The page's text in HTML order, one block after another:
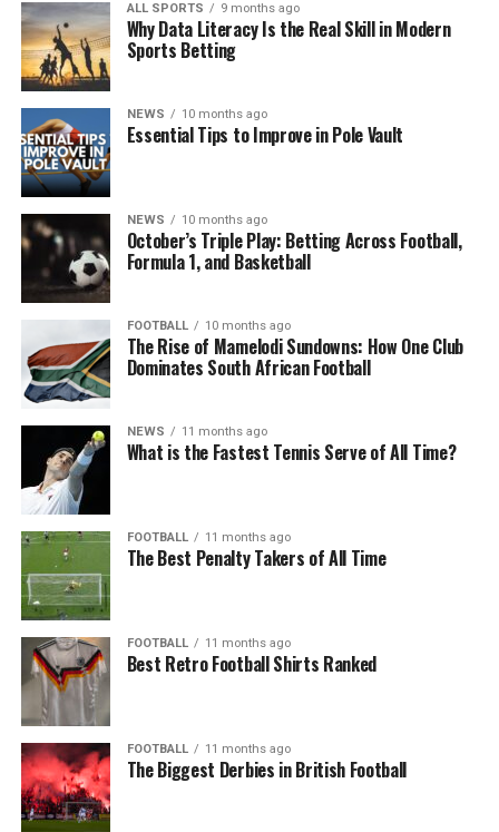
ALL SPORTS 9 months ago
Why Data Literacy Is the Real Skill in Modern
Sports Betting
NEWS 10 months ago
Essential Tips to Improve in Pole Vault
NEWS 10 months ago
October’s Triple Play: Betting Across Football,
Formula 1, and Basketball
FOOTBALL 10 months ago
The Rise of Mamelodi Sundowns: How One Club
Dominates South African Football
NEWS 11 months ago
What is the Fastest Tennis Serve of All Time?
FOOTBALL 11 months ago
The Best Penalty Takers of All Time
FOOTBALL 11 months ago
Best Retro Football Shirts Ranked
FOOTBALL 11 months ago
The Biggest Derbies in British Football